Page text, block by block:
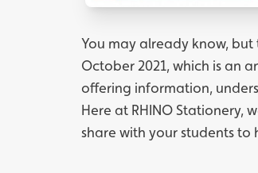
You may already know, but
October 2021, which is an
offering information,
Here at RHINO Stationery,
share with your students